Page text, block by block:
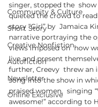
Community & Culture
Short Story
Creative Nonfiction
Autofiction
Newsletter
Online Exclusive
singer, stopped the
quieted the crowd to
story “Girl” by  Jamaica
narrative portraying the
views imposed on  how
live and present
further, Creevy  threw an
song into the show in
praised women,  singing
awesome!” according to